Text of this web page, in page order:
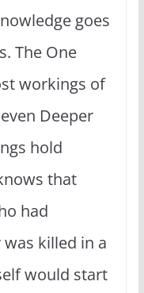
goes
The One
workings of
Deeper
hold
that
had
killed in a
would start